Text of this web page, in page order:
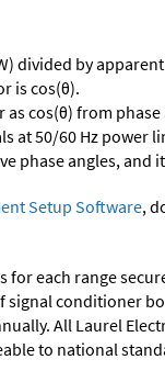
divided by
is cos(θ).
cos(θ) from
at 50/60 Hz power
angles, and
Setup Software,
each range
conditioner
All Laurel
to national